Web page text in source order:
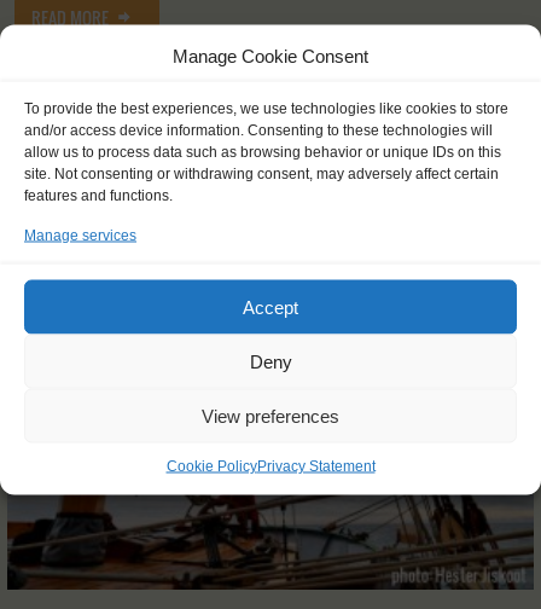
Manage Cookie Consent
To provide the best experiences, we use technologies like cookies to store
and/or access device information. Consenting to these technologies will
allow us to process data such as browsing behavior or unique IDs on this
site. Not consenting or withdrawing consent, may adversely affect certain
features and functions.
Manage services
Accept
Deny
View preferences
Cookie PolicyPrivacy Statement
READ MORE
OTHER JOURNEYS YOU MIGHT LIKE